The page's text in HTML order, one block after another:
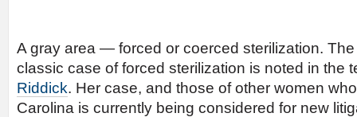
A gray area — forced or coerced sterilization.
classic case of forced sterilization is noted in the
Riddick. Her case, and those of other women
Carolina is currently being considered for new